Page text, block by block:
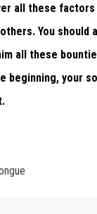
all these
You should
all these
beginning, your